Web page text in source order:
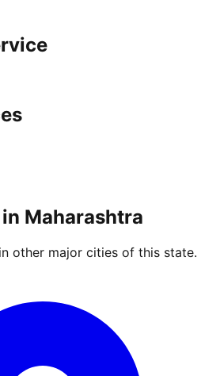
Maharashtra
other major cities of this state.